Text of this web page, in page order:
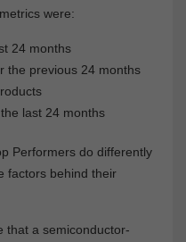
were:
24 months
the previous 24 months
last 24 months
Performers do differently
factors behind their
that a semiconductor-